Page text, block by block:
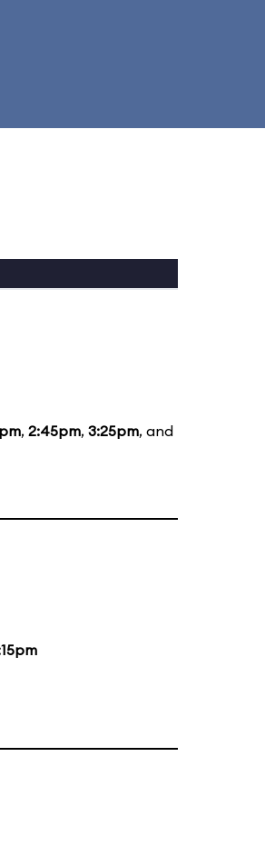
, 2:45pm, 3:25pm, and